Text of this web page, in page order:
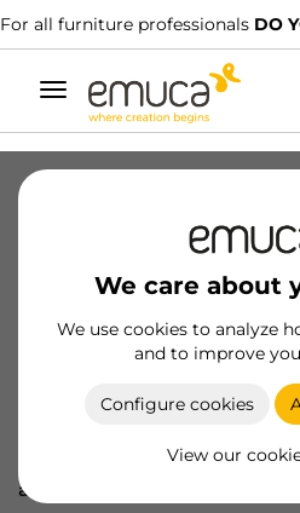
For all furniture professionals DO
Toggle
navigation
We care about
We use cookies to analyze
and to improve
Configure cookies
View our
a screw...